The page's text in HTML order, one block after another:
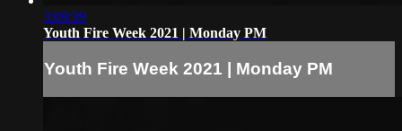
3:09:39
Youth Fire Week 2021 | Monday PM
Youth Fire Week 2021 | Monday PM